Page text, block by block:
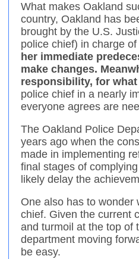
What makes Oakland
country, Oakland has
brought by the U.S.
police chief) in charge
her immediate
make changes.
responsibility, for what
police chief in a nearly
everyone agrees are
The Oakland Police
years ago when the
made in implementing
final stages of
likely delay the
One also has to
chief. Given the current
and turmoil at the top of
department moving
be easy.